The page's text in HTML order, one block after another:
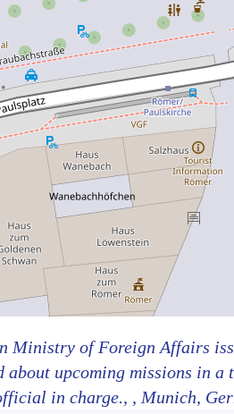
Ministry of Foreign Affairs
about upcoming missions in
in charge., , Munich,